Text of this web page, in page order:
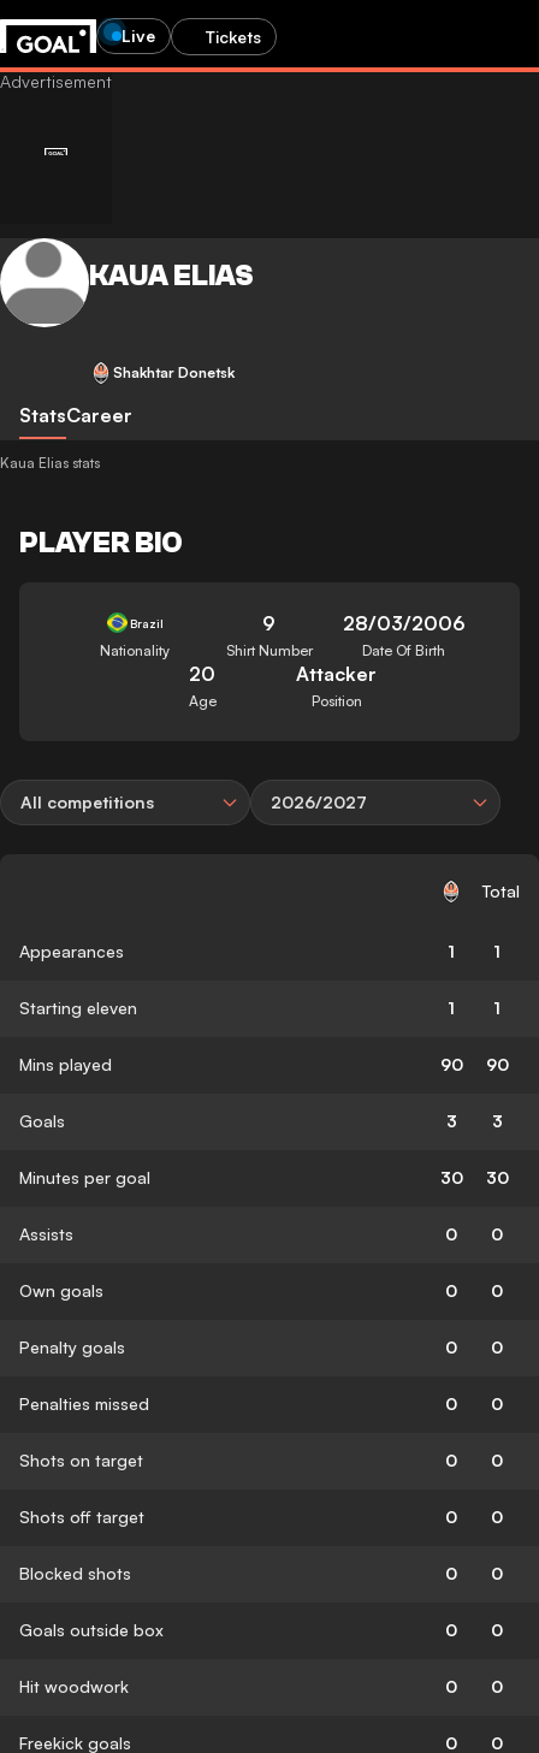
Live Tickets
KAUA ELIAS
Shakhtar Donetsk
StatsCareer
Kaua Elias stats
PLAYER BIO
Brazil
Nationality
9
Shirt Number
28/03/2006
Date Of Birth
20
Age
Attacker
Position
All competitions 2026/2027
Total
Appearances 1 1
Starting eleven 1 1
Mins played 90 90
Goals 3 3
Minutes per goal 30 30
Assists 0 0
Own goals 0 0
Penalty goals 0 0
Penalties missed 0 0
Shots on target 0 0
Shots off target 0 0
Blocked shots 0 0
Goals outside box 0 0
Hit woodwork 0 0
Freekick goals 0 0